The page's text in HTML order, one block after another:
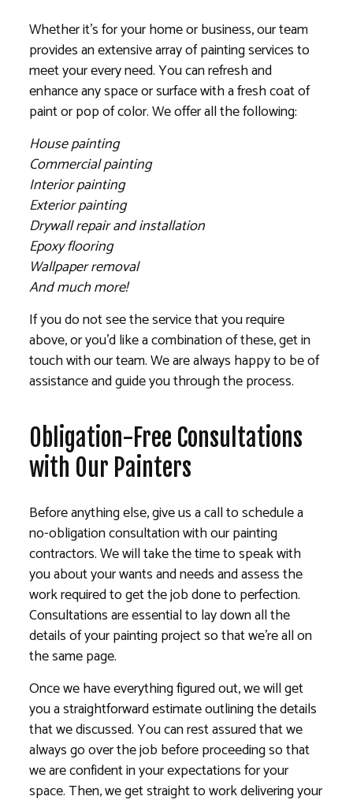
Whether it’s for your home or business, our team
provides an extensive array of painting services to
meet your every need. You can refresh and
enhance any space or surface with a fresh coat of
paint or pop of color. We offer all the following:
House painting
Commercial painting
Interior painting
Exterior painting
Drywall repair and installation
Epoxy flooring
Wallpaper removal
And much more!
If you do not see the service that you require
above, or you’d like a combination of these, get in
touch with our team. We are always happy to be of
assistance and guide you through the process.
Obligation-Free Consultations
with Our Painters
Before anything else, give us a call to schedule a
no-obligation consultation with our painting
contractors. We will take the time to speak with
you about your wants and needs and assess the
work required to get the job done to perfection.
Consultations are essential to lay down all the
details of your painting project so that we’re all on
the same page.
Once we have everything figured out, we will get
you a straightforward estimate outlining the details
that we discussed. You can rest assured that we
always go over the job before proceeding so that
we are confident in your expectations for your
space. Then, we get straight to work delivering your